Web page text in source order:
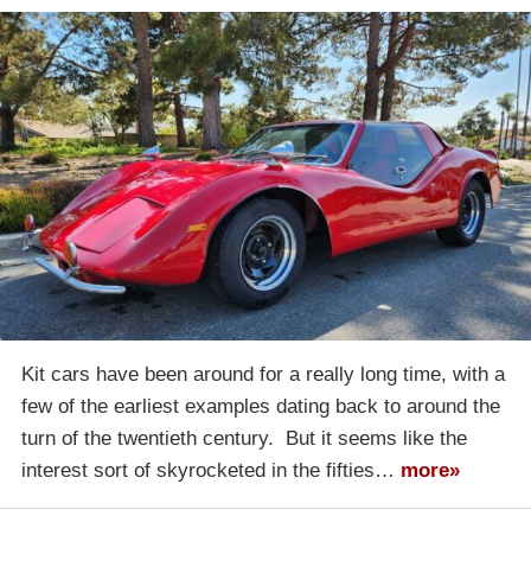
Kit cars have been around for a really long time, with a
few of the earliest examples dating back to around the
turn of the twentieth century. But it seems like the
interest sort of skyrocketed in the fifties… more»